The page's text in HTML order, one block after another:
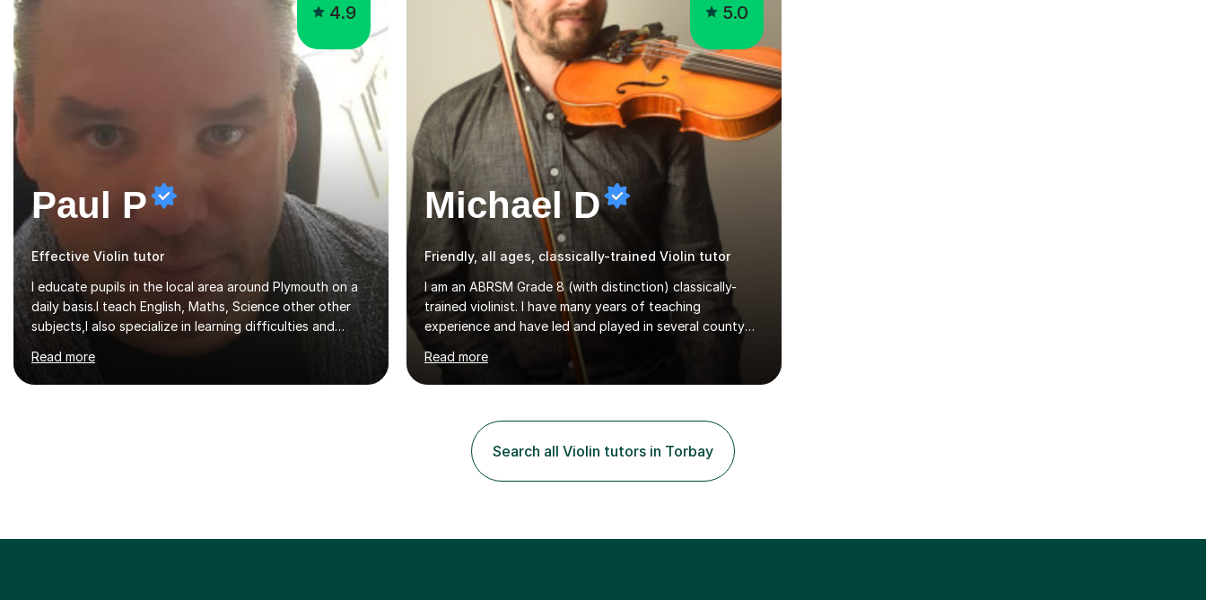
4.9
Paul P
Effective Violin tutor
I educate pupils in the local area around Plymouth on a
daily basis.I teach English, Maths, Science other other
subjects,I also specialize in learning difficulties and
disabilities (ASD, ADHD, Asperses, & dyslexia/dyspraxia).
Apart from classroom teaching and tutoring I've also
been a curriculum coordinator for people with ASD.The
Read more
5.0
Michael D
Friendly, all ages, classically-trained Violin tutor
I am an ABRSM Grade 8 (with distinction) classically-
trained violinist. I have many years of teaching
experience and have led and played in several county
orchestra and most recently played in the Bristol
University Symphony Orchestra.I have been learning and
playing the violin since the age of 9. After the first three
the instrument and wanted to give up until I learned how
to play "Bright Eyes" from the film, Watership Down,
and after that, the penny dropped!Lessons with me can
range from learning to play for fun, to exam-focused
Read more
Search all Violin tutors in Torbay